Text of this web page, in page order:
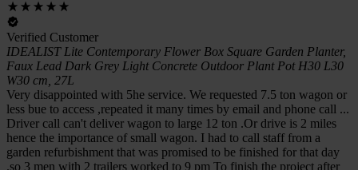
Verified Customer
IDEALIST Lite Contemporary Flower Box Square Garden Planter,
Faux Lead Dark Grey Light Concrete Outdoor Plant Pot H30 L30
W30 cm, 27L
Very disappointed with 5he service. We requested 7.5 ton wagon or
less bue to access ,repeated it many times by email and phone call ...
Driver call can't deliver wagon to large 12 ton .Or drive is 2 miles
hence the importance of small wagon. I had to call staff from a
garden refurbishment that was promised to be finished for that day
.so 3 men with 2 trailers worked to 9 pm To finish the project after